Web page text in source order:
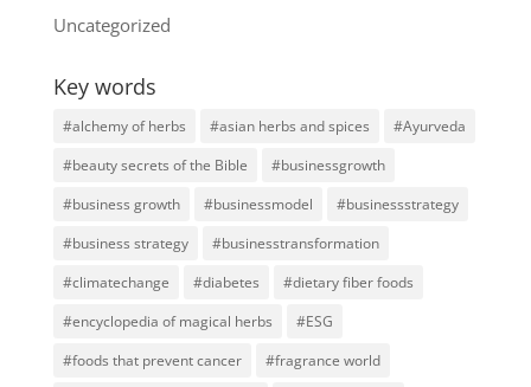
Uncategorized
Key words
#alchemy of herbs #asian herbs and spices
#Ayurveda
#beauty secrets of the Bible
#businessgrowth
#business growth
#businessmodel
#businessstrategy
#business strategy
#businesstransformation
#climatechange
#diabetes
#dietary fiber foods
#encyclopedia of magical herbs
#ESG
#foods that prevent cancer
#fragrance world